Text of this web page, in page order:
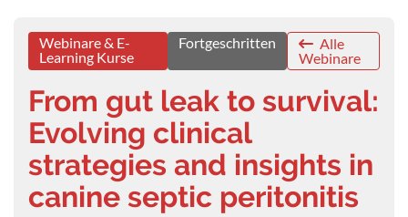
Webinare & E-
Learning Kurse
Fortgeschritten
Alle
Webinare
From gut leak to survival:
Evolving clinical
strategies and insights in
canine septic peritonitis